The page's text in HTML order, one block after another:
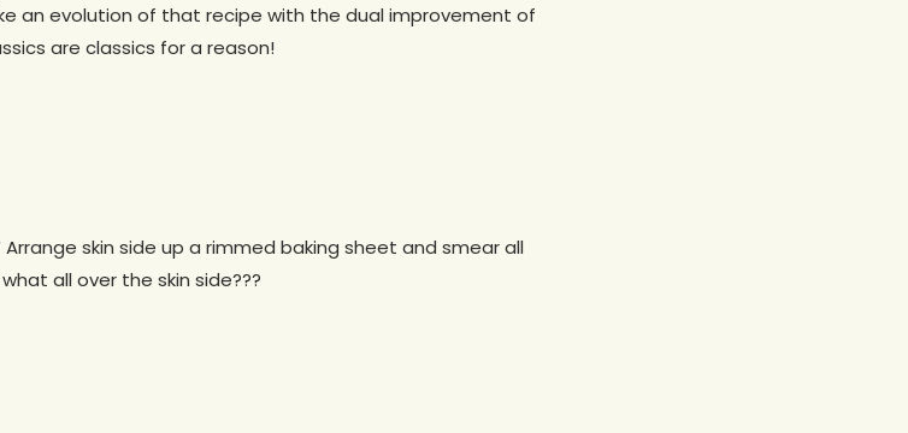
an evolution of that recipe with the dual improvement of
are classics for a reason!
skin side up a rimmed baking sheet and smear all
all over the skin side???